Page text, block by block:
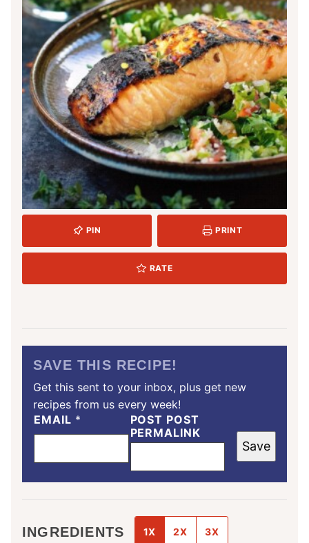
PIN PRINT
RATE
SAVE THIS RECIPE!
Get this sent to your inbox, plus get new
recipes from us every week!
EMAIL *
POST POST
PERMALINK
Save
INGREDIENTS 1X 2X 3X